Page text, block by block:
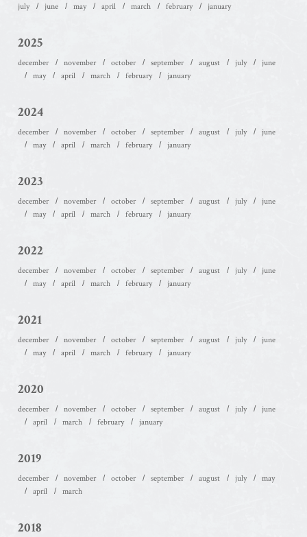
july june may april march february january
2025
december november october september august july
june
may
april march february january
2024
december november october september august july
june
may
april march february january
2023
december november october september august july
june
may
april march february january
2022
december november october september august july
june
may
april march february january
2021
december november october september august july
june
may
april march february january
2020
december november october september august july
june
april
march february january
2019
december november october september august july
may
april
march
2018